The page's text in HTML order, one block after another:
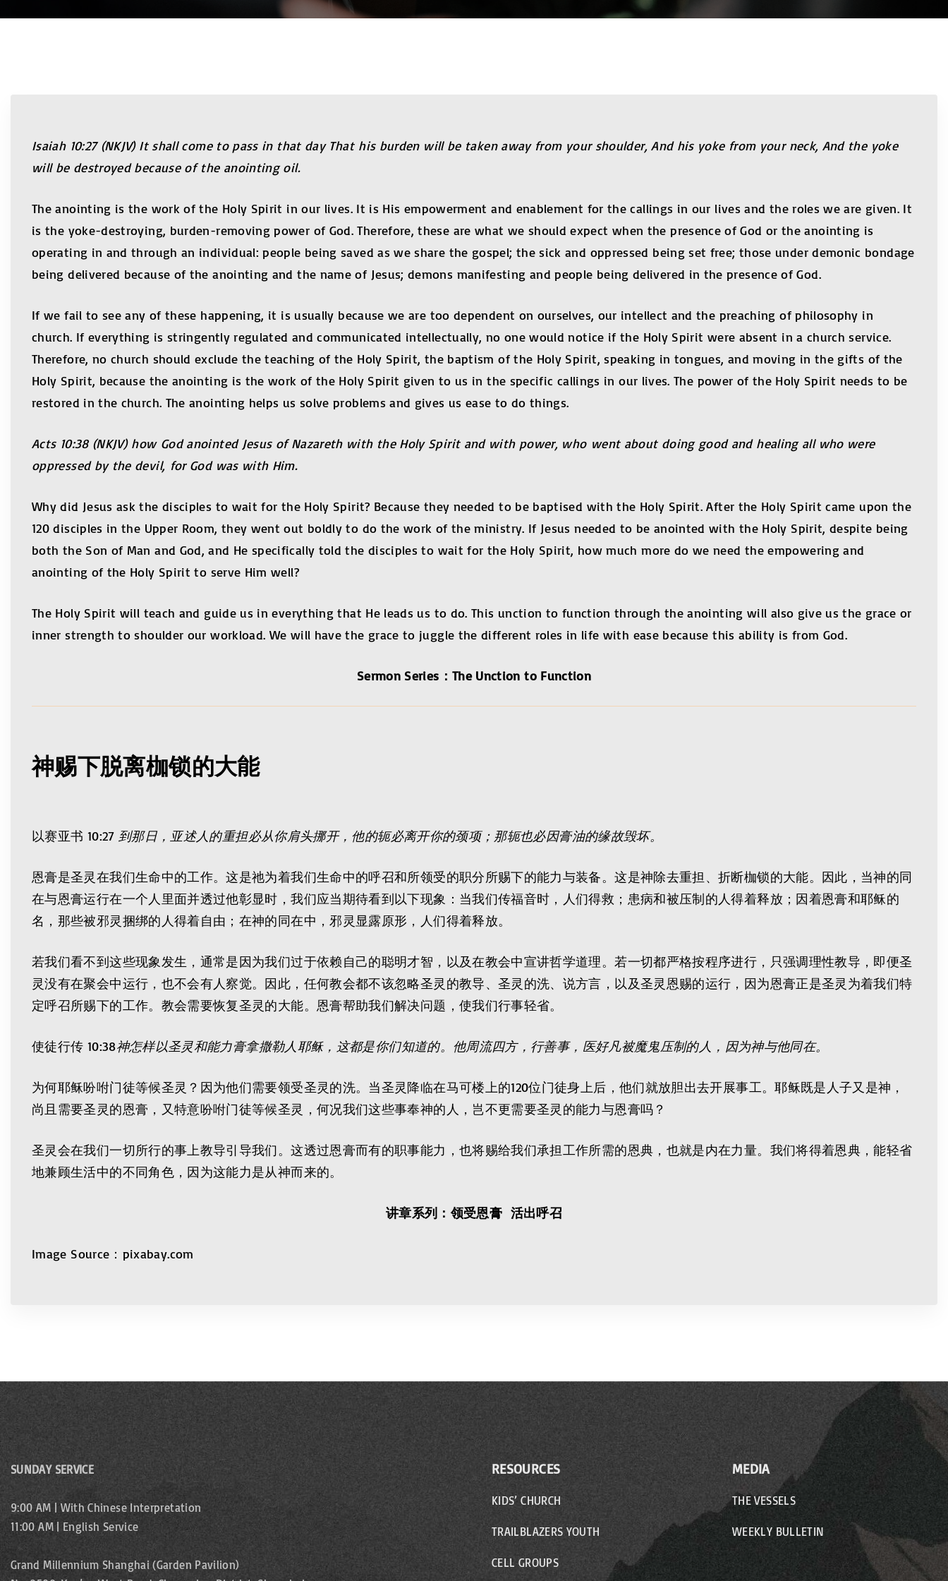
Isaiah 10:27 (NKJV) It shall come to pass in that day That his burden will be taken away from your shoulder, And his yoke from your neck, And the yoke
will be destroyed because of the anointing oil.
The anointing is the work of the Holy Spirit in our lives. It is His empowerment and enablement for the callings in our lives and the roles we are given. It
is the yoke-destroying, burden-removing power of God. Therefore, these are what we should expect when the presence of God or the anointing is
operating in and through an individual: people being saved as we share the gospel; the sick and oppressed being set free; those under demonic bondage
being delivered because of the anointing and the name of Jesus; demons manifesting and people being delivered in the presence of God.
If we fail to see any of these happening, it is usually because we are too dependent on ourselves, our intellect and the preaching of philosophy in
church. If everything is stringently regulated and communicated intellectually, no one would notice if the Holy Spirit were absent in a church service.
Therefore, no church should exclude the teaching of the Holy Spirit, the baptism of the Holy Spirit, speaking in tongues, and moving in the gifts of the
Holy Spirit, because the anointing is the work of the Holy Spirit given to us in the specific callings in our lives. The power of the Holy Spirit needs to be
restored in the church. The anointing helps us solve problems and gives us ease to do things.
Acts 10:38 (NKJV) how God anointed Jesus of Nazareth with the Holy Spirit and with power, who went about doing good and healing all who were
oppressed by the devil, for God was with Him.
Why did Jesus ask the disciples to wait for the Holy Spirit? Because they needed to be baptised with the Holy Spirit. After the Holy Spirit came upon the
120 disciples in the Upper Room, they went out boldly to do the work of the ministry. If Jesus needed to be anointed with the Holy Spirit, despite being
both the Son of Man and God, and He specifically told the disciples to wait for the Holy Spirit, how much more do we need the empowering and
anointing of the Holy Spirit to serve Him well?
The Holy Spirit will teach and guide us in everything that He leads us to do. This unction to function through the anointing will also give us the grace or
inner strength to shoulder our workload. We will have the grace to juggle the different roles in life with ease because this ability is from God.
Sermon Series：The Unction to Function
神赐下脱离枷锁的大能
以赛亚书 10:27 到那日，亚述人的重担必从你肩头挪开，他的轭必离开你的颈项；那轭也必因膏油的缘故毁坏。
恩膏是圣灵在我们生命中的工作。这是祂为着我们生命中的呼召和所领受的职分所赐下的能力与装备。这是神除去重担、折断枷锁的大能。因此，当神的同
在与恩膏运行在一个人里面并透过他彰显时，我们应当期待看到以下现象：当我们传福音时，人们得救；患病和被压制的人得着释放；因着恩膏和耶稣的
名，那些被邪灵捆绑的人得着自由；在神的同在中，邪灵显露原形，人们得着释放。
若我们看不到这些现象发生，通常是因为我们过于依赖自己的聪明才智，以及在教会中宣讲哲学道理。若一切都严格按程序进行，只强调理性教导，即便圣
灵没有在聚会中运行，也不会有人察觉。因此，任何教会都不该忽略圣灵的教导、圣灵的洗、说方言，以及圣灵恩赐的运行，因为恩膏正是圣灵为着我们特
定呼召所赐下的工作。教会需要恢复圣灵的大能。恩膏帮助我们解决问题，使我们行事轻省。
使徒行传 10:38神怎样以圣灵和能力膏拿撒勒人耶稣，这都是你们知道的。他周流四方，行善事，医好凡被魔鬼压制的人，因为神与他同在。
为何耶稣吩咐门徒等候圣灵？因为他们需要领受圣灵的洗。当圣灵降临在马可楼上的120位门徒身上后，他们就放胆出去开展事工。耶稣既是人子又是神，
尚且需要圣灵的恩膏，又特意吩咐门徒等候圣灵，何况我们这些事奉神的人，岂不更需要圣灵的能力与恩膏吗？
圣灵会在我们一切所行的事上教导引导我们。这透过恩膏而有的职事能力，也将赐给我们承担工作所需的恩典，也就是内在力量。我们将得着恩典，能轻省
地兼顾生活中的不同角色，因为这能力是从神而来的。
讲章系列：领受恩膏 活出呼召
Image Source：pixabay.com
SUNDAY SERVICE
9:00 AM | With Chinese Interpretation
11:00 AM | English Service
Grand Millennium Shanghai (Garden Pavilion)
RESOURCES
KIDS’ CHURCH
TRAILBLAZERS YOUTH
CELL GROUPS
MEDIA
THE VESSELS
WEEKLY BULLETIN